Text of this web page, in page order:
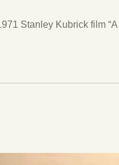
Stanley Kubrick film